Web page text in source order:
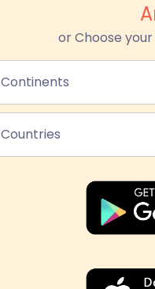
or Choose
Continents
Countries